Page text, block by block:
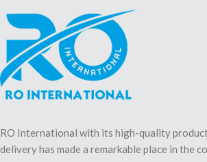
RO International with its high-quality
delivery has made a remarkable place in the